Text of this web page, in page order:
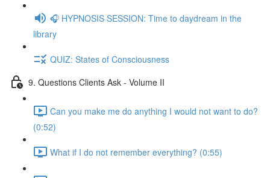
🎧 HYPNOSIS SESSION: Time to daydream in the
library
QUIZ: States of Consciousness
9. Questions Clients Ask - Volume II
Can you make me do anything I would not want to do?
(0:52)
What if I do not remember everything? (0:55)